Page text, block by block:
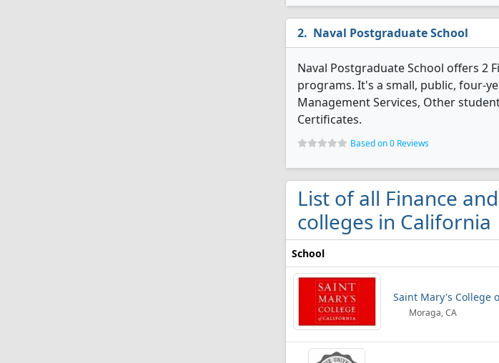
Naval Postgraduate School
Naval Postgraduate School offers 2
programs. It's a small, public, four-
Management Services, Other
Certificates.
Based on 0 Reviews
List of all Finance
colleges in California
School
Saint Mary's College
Moraga, CA